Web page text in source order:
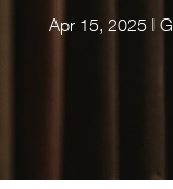
Apr 15, 2025|